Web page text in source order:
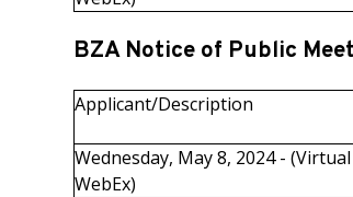
BZA Notice of Public
Applicant/Description
Wednesday, May 8, 2024 -
WebEx)